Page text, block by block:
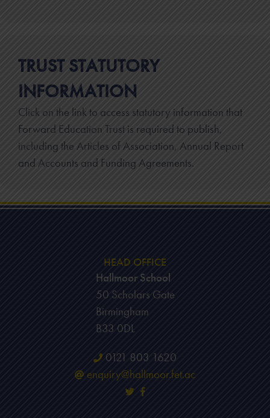
TRUST STATUTORY
INFORMATION
Click on the link to access statutory information that
Forward Education Trust is required to publish,
including the Articles of Association, Annual Report
and Accounts and Funding Agreements.
HEAD OFFICE
Hallmoor School
50 Scholars Gate
Birmingham
B33 0DL
0121 803 1620
enquiry@hallmoor.fet.ac